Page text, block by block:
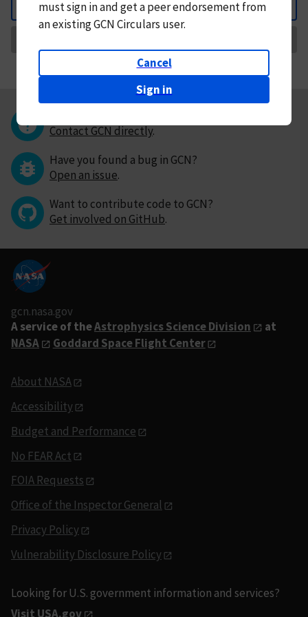
Back
mustsign in andget a peer endorsement from
an existing GCN Circulars user.
Cancel
Sign in
Contact GCN directly.
Have you found a bug in GCN?
Open an issue.
Want to contribute code to GCN?
Get involved on GitHub.
gcn.nasa.gov
A service of theAstrophysics Science Division
at
NASA
Goddard Space Flight Center
About NASA
Accessibility
Budget and Performance
No FEAR Act
FOIA Requests
Office of the Inspector General
Privacy Policy
Vulnerability Disclosure Policy
Looking for U.S. government information and services?
Visit USA.gov